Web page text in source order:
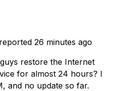
26 minutes ago
restore the Internet
for almost 24 hours? I
and no update so far.